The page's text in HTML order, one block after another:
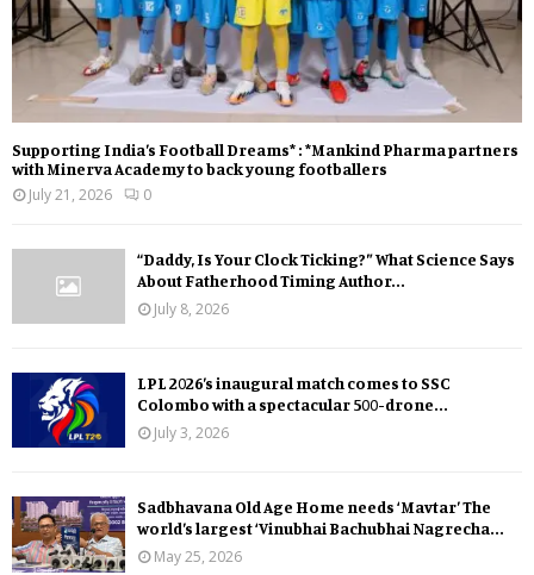
Supporting India’s Football Dreams* : *Mankind Pharma partners
with Minerva Academy to back young footballers
July 21, 2026
0
“Daddy, Is Your Clock Ticking?” What Science Says
About Fatherhood Timing Author...
July 8, 2026
LPL 2026’s inaugural match comes to SSC
Colombo with a spectacular 500-drone...
July 3, 2026
Sadbhavana Old Age Home needs ‘Mavtar’ The
world’s largest ‘Vinubhai Bachubhai Nagrecha...
May 25, 2026